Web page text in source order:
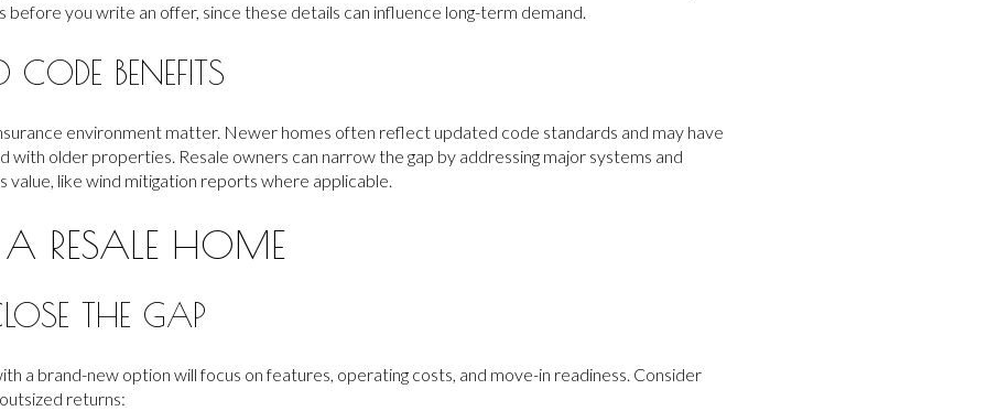
before you write an offer, since these details can influence long-term demand.
BENEFITS
environment matter. Newer homes often reflect updated code standards and may have
with older properties. Resale owners can narrow the gap by addressing major systems and
value, like wind mitigation reports where applicable.
RESALE HOME
THE GAP
a brand-new option will focus on features, operating costs, and move-in readiness. Consider
returns: